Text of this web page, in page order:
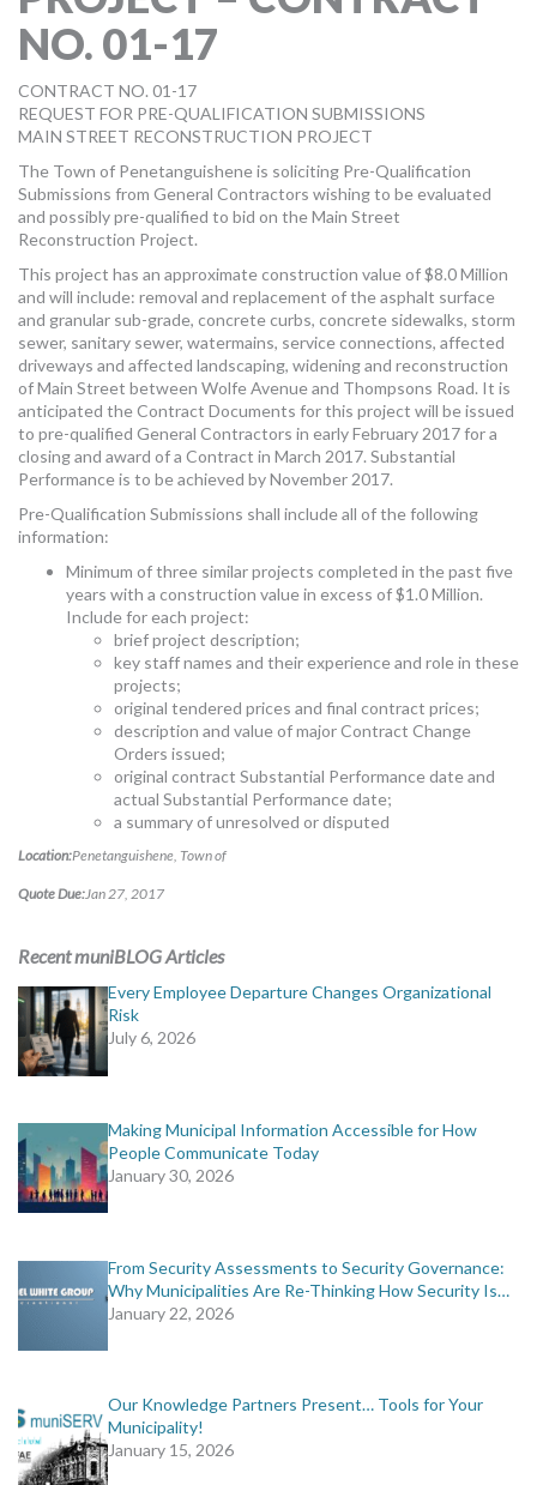
NO. 01-17
CONTRACT NO. 01-17
REQUEST FOR PRE-QUALIFICATION SUBMISSIONS
MAIN STREET RECONSTRUCTION PROJECT
The Town of Penetanguishene is soliciting Pre-Qualification
Submissions from General Contractors wishing to be evaluated
and possibly pre-qualified to bid on the Main Street
Reconstruction Project.
This project has an approximate construction value of $8.0 Million
and will include: removal and replacement of the asphalt surface
and granular sub-grade, concrete curbs, concrete sidewalks, storm
sewer, sanitary sewer, watermains, service connections, affected
driveways and affected landscaping, widening and reconstruction
of Main Street between Wolfe Avenue and Thompsons Road. It is
anticipated the Contract Documents for this project will be issued
to pre-qualified General Contractors in early February 2017 for a
closing and award of a Contract in March 2017. Substantial
Performance is to be achieved by November 2017.
Pre-Qualification Submissions shall include all of the following
information:
Minimum of three similar projects completed in the past five
years with a construction value in excess of $1.0 Million.
Include for each project:
brief project description;
key staff names and their experience and role in these
projects;
original tendered prices and final contract prices;
description and value of major Contract Change
Orders issued;
original contract Substantial Performance date and
actual Substantial Performance date;
a summary of unresolved or disputed
Location:Penetanguishene, Town of
Quote Due:Jan 27, 2017
Recent muniBLOG Articles
Every Employee Departure Changes Organizational
Risk
July 6, 2026
Making Municipal Information Accessible for How
People Communicate Today
January 30, 2026
From Security Assessments to Security Governance:
Why Municipalities Are Re-Thinking How Security Is…
January 22, 2026
Our Knowledge Partners Present… Tools for Your
Municipality!
January 15, 2026